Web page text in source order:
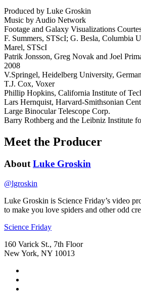
Produced by Luke Groskin
Music by Audio Network
Footage and Galaxy Visualizations
F. Summers, STScI; G. Besla, Columbia
Marel, STScI
Patrik Jonsson, Greg Novak and Joel
2008
V.Springel, Heidelberg University,
T.J. Cox, Voxer
Phillip Hopkins, California Institute of
Lars Hernquist, Harvard-Smithsonian
Large Binocular Telescope Corp.
Barry Rothberg and the Leibniz Institute
Meet the Producer
AboutLuke Groskin
@lgroskin
Luke Groskin is Science Friday’s video
to make you love spiders and other odd
Footer
Science Friday
160 Varick St., 7th Floor
New York, NY 10013
Social
Media
Menu